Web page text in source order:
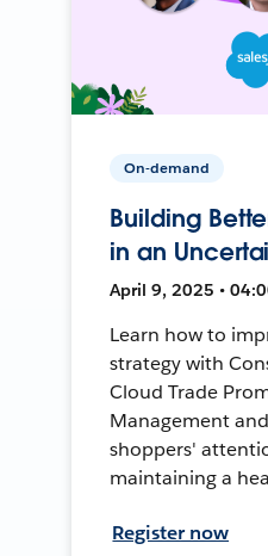
On-demand
Building
in an
April 9, 2025 •
Learn how to
strategy with
Cloud Trade
Management
shoppers'
maintaining a
Register now